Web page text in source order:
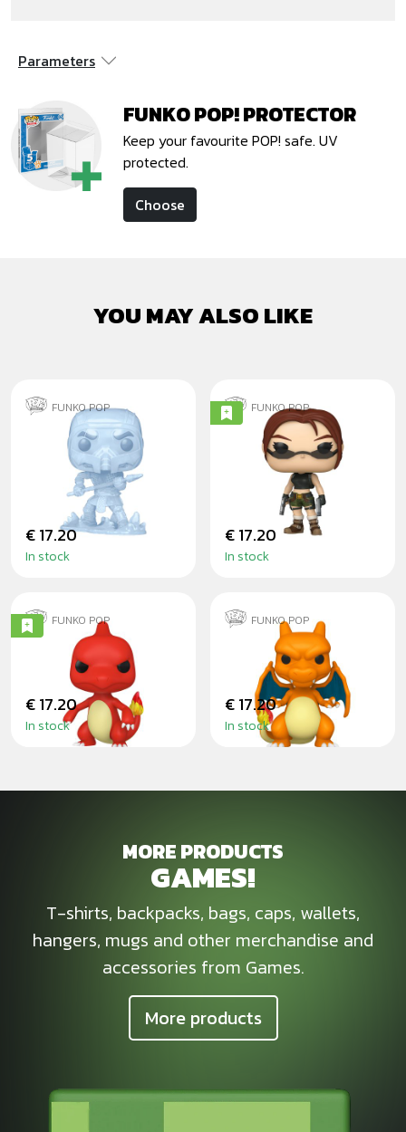
Parameters
FUNKO POP! PROTECTOR
Keep your favourite POP! safe. UV
protected.
Choose
YOU MAY ALSO LIKE
FUNKO POP
SUB-ZERO
€ 17.20
In stock
FUNKO POP
LARA CROFT
(ANGEL OF
DARKNESS)
€ 17.20
In stock
FUNKO POP
CHARMELEON
€ 17.20
In stock
FUNKO POP
CHARIZARD
€ 17.20
In stock
MORE PRODUCTS
GAMES!
T-shirts, backpacks, bags, caps, wallets,
hangers, mugs and other merchandise and
accessories from Games.
More products